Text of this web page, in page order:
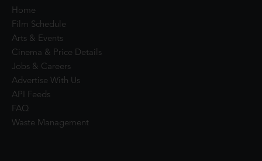
Home
Film Schedule
Arts & Events
Cinema & Price Details
Jobs & Careers
Advertise With Us
API Feeds
FAQ
Waste Management